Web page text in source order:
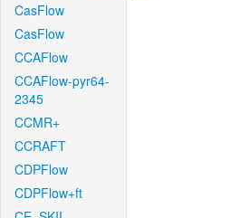
CasFlow
CasFlow
CCAFlow
CCAFlow-pyr64-
2345
CCMR+
CCRAFT
CDPFlow
CDPFlow+ft